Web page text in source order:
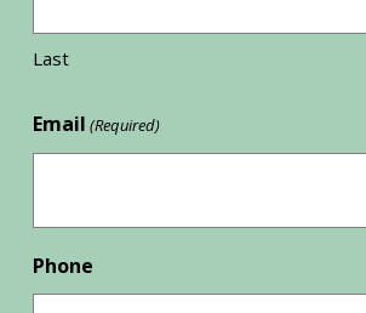
Last
Email (Required)
Phone